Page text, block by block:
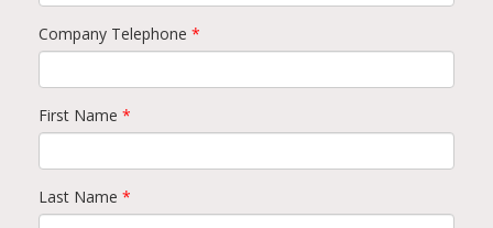
Company Telephone *
First Name *
Last Name *